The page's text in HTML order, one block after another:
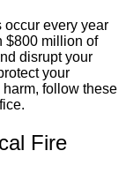
occur every year
$800 million of
disrupt your
your
follow these
Fire